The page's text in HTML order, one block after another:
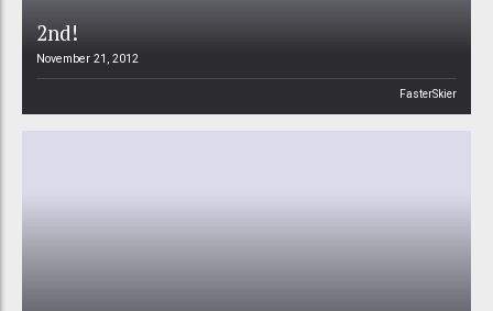
2nd!
November 21, 2012
FasterSkier